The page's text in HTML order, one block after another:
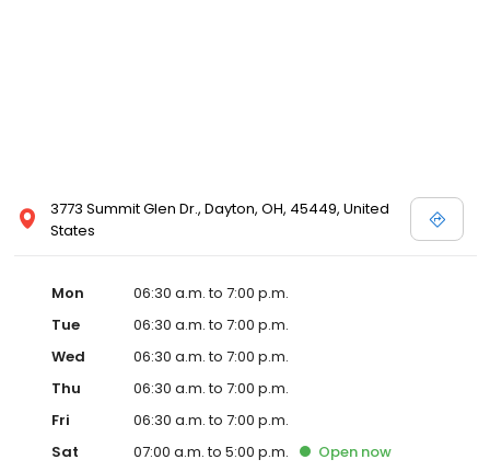
3773 Summit Glen Dr., Dayton, OH, 45449, United
States
Mon
06:30 a.m. to 7:00 p.m.
Tue
06:30 a.m. to 7:00 p.m.
Wed
06:30 a.m. to 7:00 p.m.
Thu
06:30 a.m. to 7:00 p.m.
Fri
06:30 a.m. to 7:00 p.m.
Sat
07:00 a.m. to 5:00 p.m. Open now